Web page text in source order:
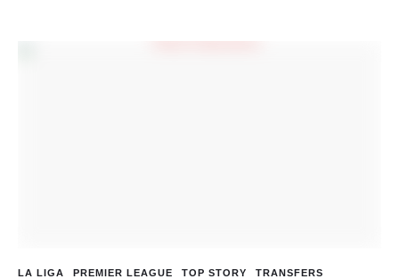
LA LIGA PREMIER LEAGUE TOP STORY TRANSFERS